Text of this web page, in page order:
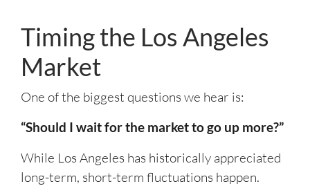
Timing the Los Angeles
Market
One of the biggest questions we hear is:
“Should I wait for the market to go up more?”
While Los Angeles has historically appreciated
long-term, short-term fluctuations happen.